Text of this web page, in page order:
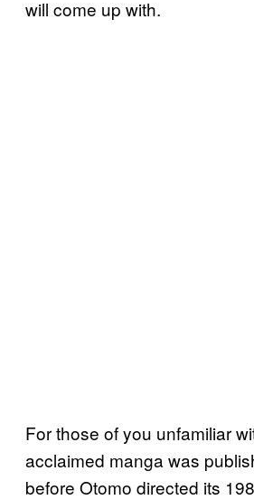
will come up with.
For those of you unfamiliar
acclaimed manga was
before Otomo directed its